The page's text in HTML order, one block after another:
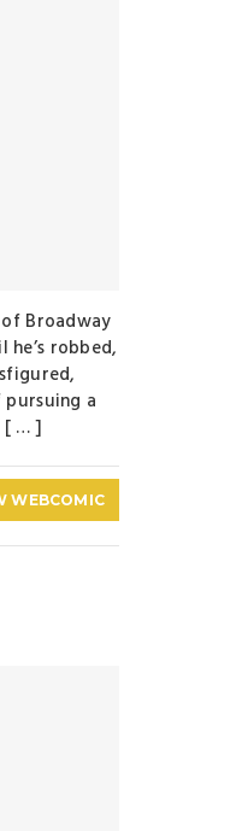
of Broadway
robbed,
pursuing a
[ … ]
WEBCOMIC